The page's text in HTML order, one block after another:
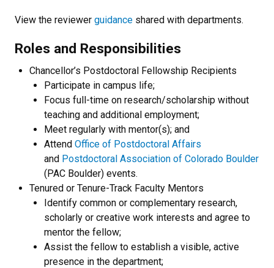
View the reviewer guidance shared with departments.
Roles and Responsibilities
Chancellor’s Postdoctoral Fellowship Recipients
Participate in campus life;
Focus full-time on research/scholarship without
teaching and additional employment;
Meet regularly with mentor(s); and
Attend Office of Postdoctoral Affairs
and Postdoctoral Association of Colorado Boulder
(PAC Boulder) events.
Tenured or Tenure-Track Faculty Mentors
Identify common or complementary research,
scholarly or creative work interests and agree to
mentor the fellow;
Assist the fellow to establish a visible, active
presence in the department;